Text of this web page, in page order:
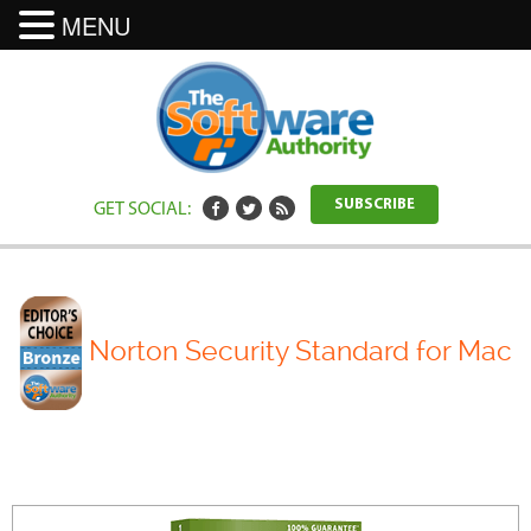
GET SOCIAL: SUBSCRIBE
Norton Security Standard for Mac
MENU